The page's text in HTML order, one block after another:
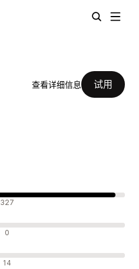
查看详细信息 试用
327
0
14